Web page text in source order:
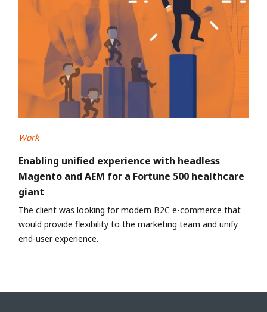
Work
Enabling unified experience with headless
Magento and AEM for a Fortune 500 healthcare
giant
The client was looking for modern B2C e-commerce that
would provide flexibility to the marketing team and unify
end-user experience.